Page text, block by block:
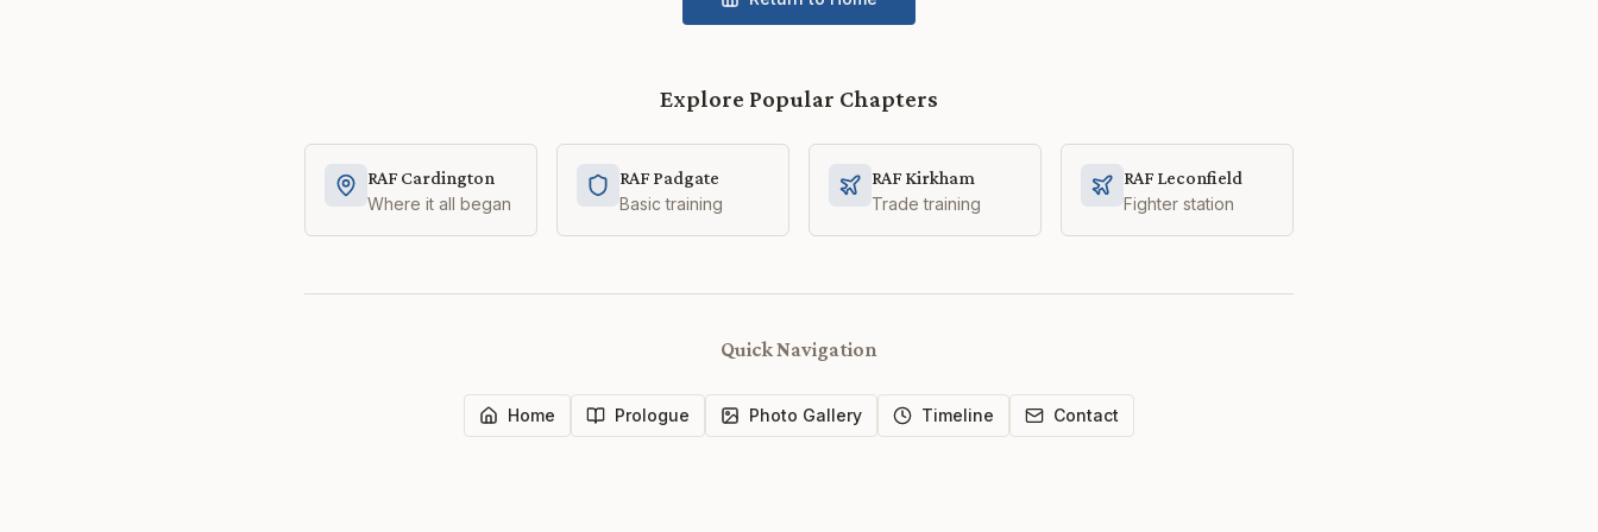
Explore Popular Chapters
RAF Cardington
Where it all began
RAF Padgate
Basic training
RAF Kirkham
Trade training
RAF Leconfield
Fighter station
Quick Navigation
Home Prologue Photo Gallery Timeline Contact